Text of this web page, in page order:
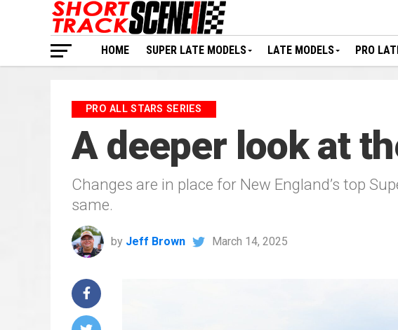
HOME SUPER LATE MODELS LATE MODELS PRO
PRO ALL STARS SERIES
A deeper look at
Changes are in place for New England’s top
same.
by Jeff Brown March 14, 2025